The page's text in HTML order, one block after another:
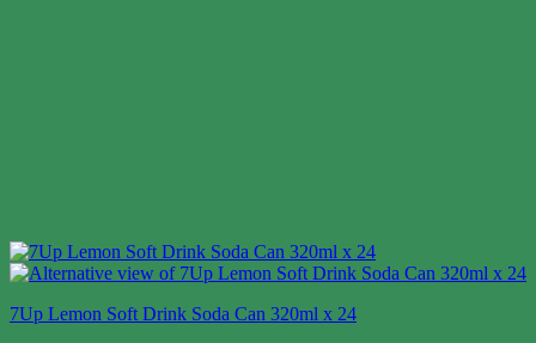
7Up Lemon Soft Drink Soda Can 320ml x 24